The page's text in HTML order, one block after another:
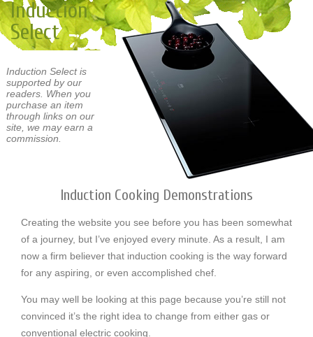
Induction
Select
Induction Select is
supported by our
readers. When you
purchase an item
through links on our
site, we may earn a
commission.
Induction Cooking Demonstrations
Creating the website you see before you has been somewhat
of a journey, but I’ve enjoyed every minute. As a result, I am
now a firm believer that induction cooking is the way forward
for any aspiring, or even accomplished chef.
You may well be looking at this page because you’re still not
convinced it’s the right idea to change from either gas or
conventional electric cooking.